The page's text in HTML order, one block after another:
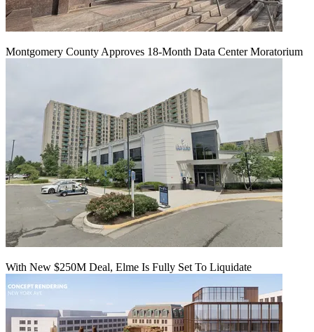
Montgomery County Approves 18-Month Data Center Moratorium
With New $250M Deal, Elme Is Fully Set To Liquidate